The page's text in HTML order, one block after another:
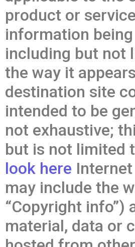
product or
information
including but not
the way it
destination site
intended to be
not exhaustive;
but is not limited
look here
may include the
“Copyright info”)
material, data or